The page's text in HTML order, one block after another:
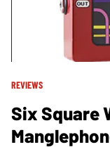
REVIEWS
Six Square